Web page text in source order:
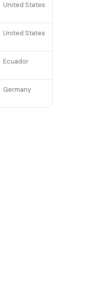
United States
United States
Ecuador
Germany